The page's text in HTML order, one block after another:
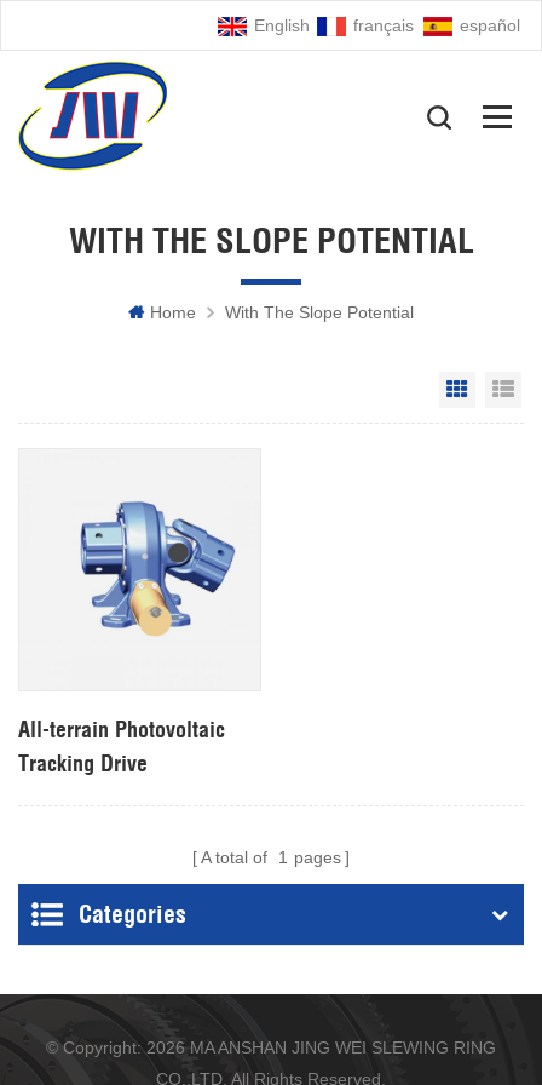
English français español
WITH THE SLOPE POTENTIAL
Home With The Slope Potential
Grid
All-terrain Photovoltaic
Tracking Drive
A total of 1 pages
Categories
© Copyright: 2026 MA ANSHAN JING WEI SLEWING RING
CO.,LTD. All Rights Reserved.